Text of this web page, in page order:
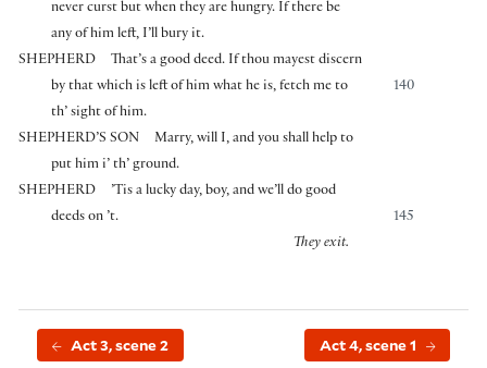
never curst but when they are hungry. If there be
any of him left, I’ll bury it.
SHEPHERD
That’s a good deed. If thou mayest discern
140
by that which is left of him what he is, fetch me to
th’ sight of him.
SHEPHERD’S SON
Marry, will I, and you shall help to
put him i’ th’ ground.
SHEPHERD
’Tis a lucky day, boy, and we’ll do good
145
deeds on ’t.
They exit.
Act 3, scene 2 Act 4, scene 1